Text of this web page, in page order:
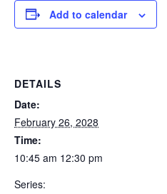
Add to calendar
DETAILS
Date:
February 26, 2028
Time:
10:45 am 12:30 pm
Series: